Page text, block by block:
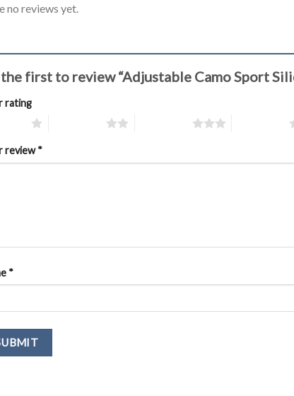
no reviews yet.
the first to review “Adjustable Camo Sport
rating
review*
*